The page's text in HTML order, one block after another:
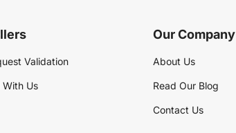
Validation
With Us
Our Company
About Us
Read Our Blog
Contact Us